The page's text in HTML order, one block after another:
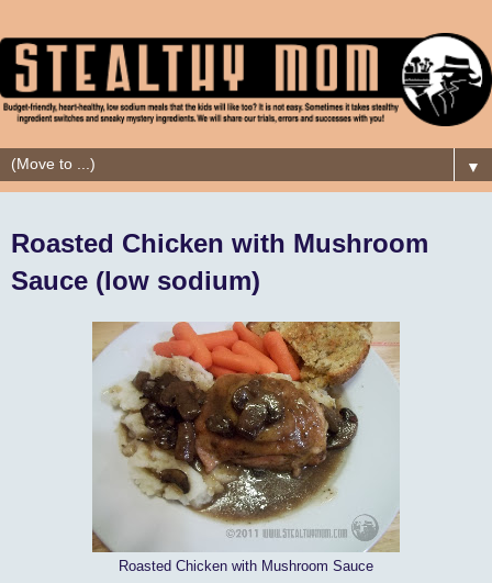
▼
Roasted Chicken with Mushroom
Sauce (low sodium)
Roasted Chicken with Mushroom Sauce